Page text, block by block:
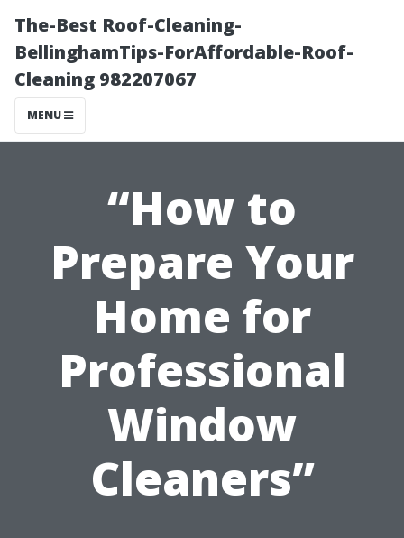
The-Best Roof-Cleaning-
BellinghamTips-ForAffordable-Roof-
Cleaning 982207067
MENU
“How to
Prepare Your
Home for
Professional
Window
Cleaners”